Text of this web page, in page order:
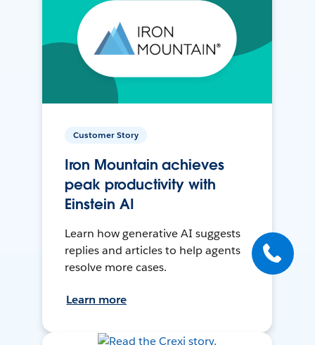
Customer Story
Iron Mountain achieves
peak productivity with
Einstein AI
Learn how generative AI suggests
replies and articles to help agents
resolve more cases.
Learn more